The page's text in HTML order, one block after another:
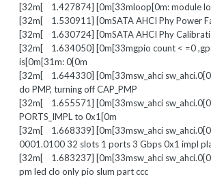
[32m[ 1.427874] [0m[33mloop[0m: module
[32m[ 1.530911] [0mSATA AHCI Phy Power
[32m[ 1.630724] [0mSATA AHCI Phy
[32m[ 1.634050] [0m[33mgpio count < =0
is[0m[31m: 0[0m
[32m[ 1.644330] [0m[33msw_ahci
do PMP, turning off CAP_PMP
[32m[ 1.655571] [0m[33msw_ahci
PORTS_IMPL to 0x1[0m
[32m[ 1.668339] [0m[33msw_ahci
0001.0100 32 slots 1 ports 3 Gbps 0x1 impl
[32m[ 1.683237] [0m[33msw_ahci
pm led clo only pio slum part ccc